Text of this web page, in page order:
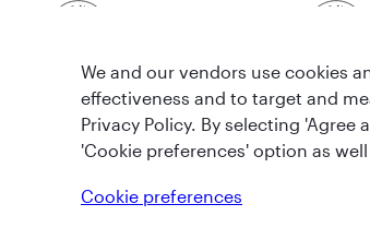
T&Cs Cookie Policy
We and our vendors use cookies
effectiveness and to target and
Privacy Policy. By selecting
'Cookie preferences' option as
Cookie preferences